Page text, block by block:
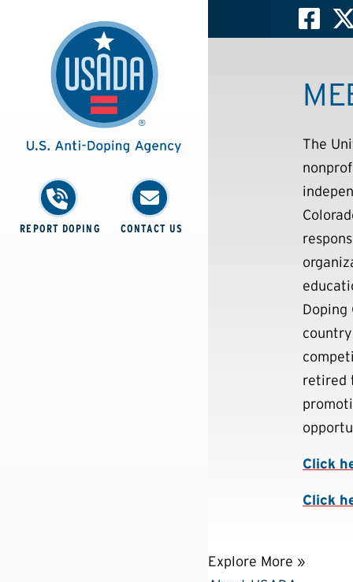
REPORT DOPING CONTACT US
The
Doping
retired
Click
Click
Explore More »